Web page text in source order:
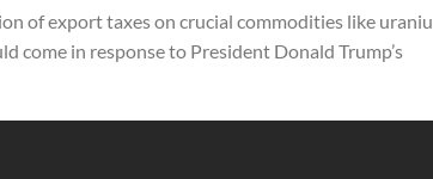
of export taxes on crucial commodities like
come in response to President Donald Trump’s